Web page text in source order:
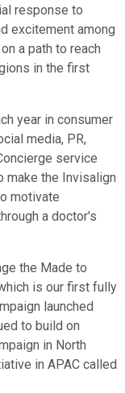
response to
excitement among
a path to reach
in the first
year in consumer
media, PR,
service
make the Invisalign
motivate
a doctor's
the Made to
is our first fully
launched
to build on
in North
in APAC called